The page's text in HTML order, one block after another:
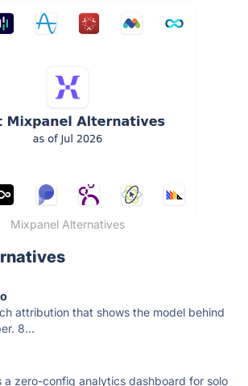
Mixpanel Alternatives
attribution that shows the model behind
8...
a zero-config analytics dashboard for solo